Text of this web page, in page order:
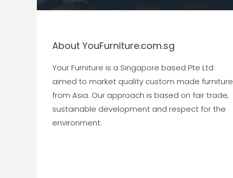
About YouFurniture.com.sg
Your Furniture is a Singapore based Pte Ltd
aimed to market quality custom made furniture
from Asia. Our approach is based on fair trade,
sustainable development and respect for the
environment.